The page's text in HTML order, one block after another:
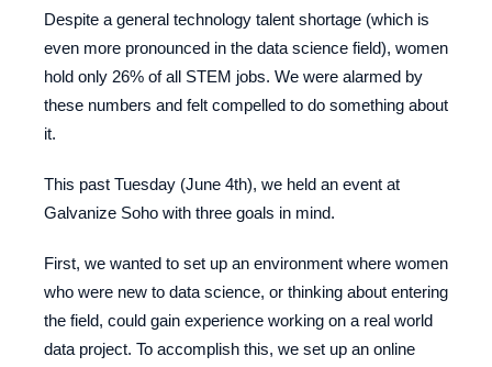
Despite a general technology talent shortage (which is
even more pronounced in the data science field), women
hold only 26% of all STEM jobs. We were alarmed by
these numbers and felt compelled to do something about
it.
This past Tuesday (June 4th), we held an event at
Galvanize Soho with three goals in mind.
First, we wanted to set up an environment where women
who were new to data science, or thinking about entering
the field, could gain experience working on a real world
data project. To accomplish this, we set up an online